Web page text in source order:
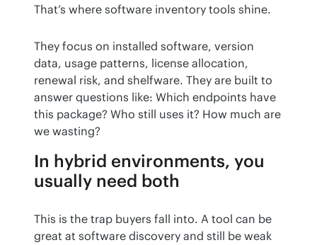
That’s where software inventory tools shine.
They focus on installed software, version
data, usage patterns, license allocation,
renewal risk, and shelfware. They are built to
answer questions like: Which endpoints have
this package? Who still uses it? How much are
we wasting?
In hybrid environments, you
usually need both
This is the trap buyers fall into. A tool can be
great at software discovery and still be weak